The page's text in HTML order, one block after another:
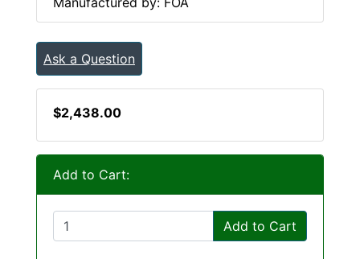
Ask a Question
$2,438.00
Add to Cart:
Add to Cart